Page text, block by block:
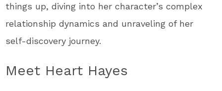
things up, diving into her character’s complex
relationship dynamics and unraveling of her
self-discovery journey.
Meet Heart Hayes